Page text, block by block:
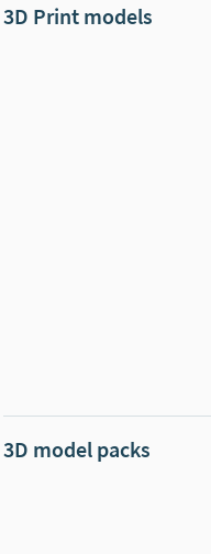
3D Print models
3D model packs